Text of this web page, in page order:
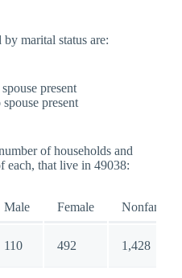
marital status are:
present
present
of households and
each, that live in 49038:
Male Female Nonfamily
110 492 1,428